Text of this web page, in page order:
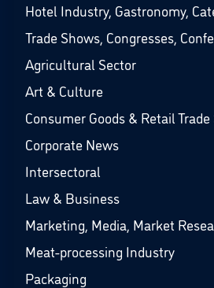
Hotel Industry, Gastronomy,
Trade Shows, Congresses,
Agricultural Sector
Art & Culture
Consumer Goods & Retail
Corporate News
Intersectoral
Law & Business
Marketing, Media, Market
Meat-processing Industry
Packaging